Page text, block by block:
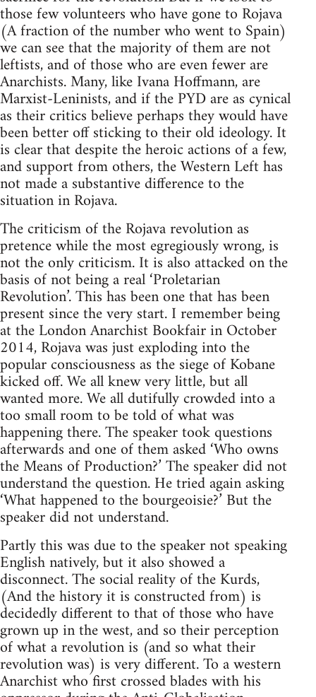
those few volunteers who have gone to Rojava
(A fraction of the number who went to Spain)
we can see that the majority of them are not
leftists, and of those who are even fewer are
Anarchists. Many, like Ivana Hoffmann, are
Marxist-Leninists, and if the PYD are as cynical
as their critics believe perhaps they would have
been better off sticking to their old ideology. It
is clear that despite the heroic actions of a few,
and support from others, the Western Left has
not made a substantive difference to the
situation in Rojava.
The criticism of the Rojava revolution as
pretence while the most egregiously wrong, is
not the only criticism. It is also attacked on the
basis of not being a real ‘Proletarian
Revolution’. This has been one that has been
present since the very start. I remember being
at the London Anarchist Bookfair in October
2014, Rojava was just exploding into the
popular consciousness as the siege of Kobane
kicked off. We all knew very little, but all
wanted more. We all dutifully crowded into a
too small room to be told of what was
happening there. The speaker took questions
afterwards and one of them asked ‘Who owns
the Means of Production?’ The speaker did not
understand the question. He tried again asking
‘What happened to the bourgeoisie?’ But the
speaker did not understand.
Partly this was due to the speaker not speaking
English natively, but it also showed a
disconnect. The social reality of the Kurds,
(And the history it is constructed from) is
decidedly different to that of those who have
grown up in the west, and so their perception
of what a revolution is (and so what their
revolution was) is very different. To a western
Anarchist who first crossed blades with his